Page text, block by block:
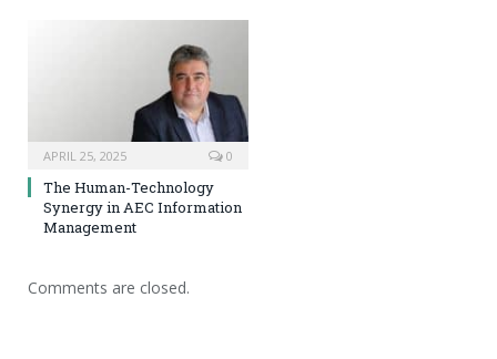
APRIL 25, 2025 0
The Human-Technology
Synergy in AEC Information
Management
Comments are closed.